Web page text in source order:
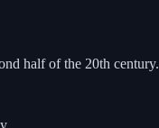
half of the 20th century.